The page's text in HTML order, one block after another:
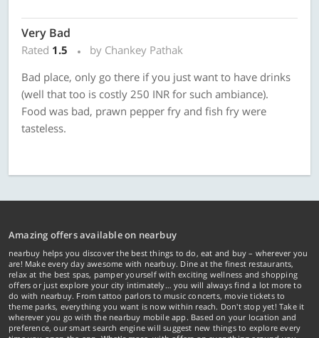
Very Bad
Rated 1.5
by Chankey Pathak
Bad place, only go there if you just want to have drinks
(well that too is costly 250 INR for such ambiance).
Food was bad, prawn pepper fry and fish fry were
tasteless.
Amazing offers available on nearbuy
nearbuy helps you discover the best things to do, eat and buy – wherever you
are! Make every day awesome with nearbuy. Dine at the finest restaurants,
relax at the best spas, pamper yourself with exciting wellness and shopping
offers or just explore your city intimately… you will always find a lot more to
do with nearbuy. From tattoo parlors to music concerts, movie tickets to
theme parks, everything you want is now within reach. Don't stop yet! Take it
wherever you go with the nearbuy mobile app. Based on your location and
preference, our smart search engine will suggest new things to explore every